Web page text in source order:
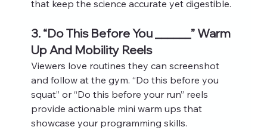
that keep the science accurate yet digestible.
3. “Do This Before You ______” Warm
Up And Mobility Reels
Viewers love routines they can screenshot
and follow at the gym. “Do this before you
squat” or “Do this before your run” reels
provide actionable mini warm ups that
showcase your programming skills.